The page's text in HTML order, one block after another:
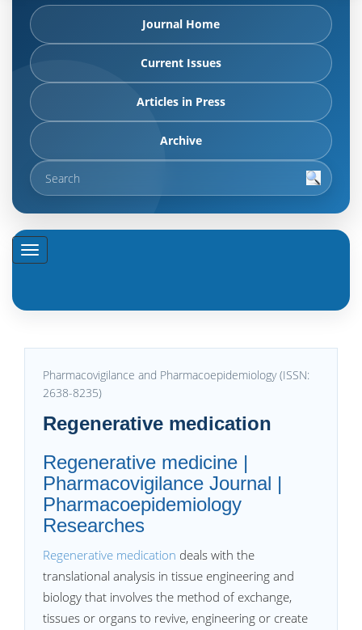
Journal Home
Current Issues
Articles in Press
Archive
Pharmacovigilance and Pharmacoepidemiology (ISSN:
2638-8235)
Regenerative medication
Regenerative medicine |
Pharmacovigilance Journal |
Pharmacoepidemiology
Researches
Regenerative medication deals with the
translational analysis in tissue engineering and
biology that involves the method of exchange,
tissues or organs to revive, engineering or create